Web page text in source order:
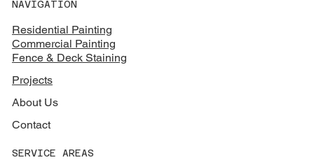
NAVIGATION
Residential Painting
Commercial Painting
Fence & Deck Staining
Projects
About Us
Contact
SERVICE AREAS